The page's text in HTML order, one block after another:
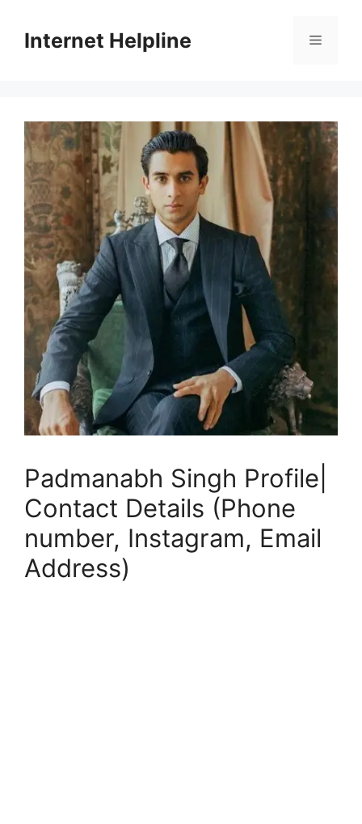
contentInternet Helpline Menu
Padmanabh Singh Profile|
Contact Details (Phone
number, Instagram, Email
Address)